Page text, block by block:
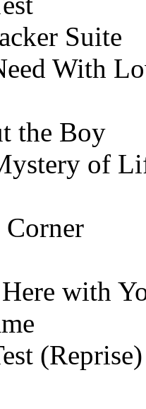
Suite
With
the Boy
of
with
(Reprise)